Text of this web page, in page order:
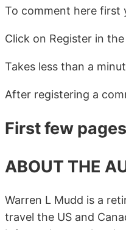
To comment here first
Click on Register in
Takes less than a
After registering a
First few
ABOUT THE
Warren L Mudd is a
travel the US and